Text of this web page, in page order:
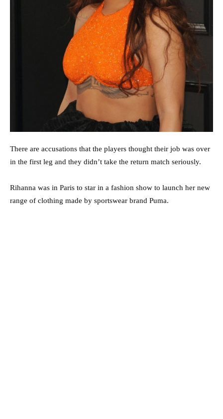
There are accusations that the players thought their job was over
in the first leg and they didn’t take the return match seriously.
Rihanna was in Paris to star in a fashion show to launch her new
range of clothing made by sportswear brand Puma.